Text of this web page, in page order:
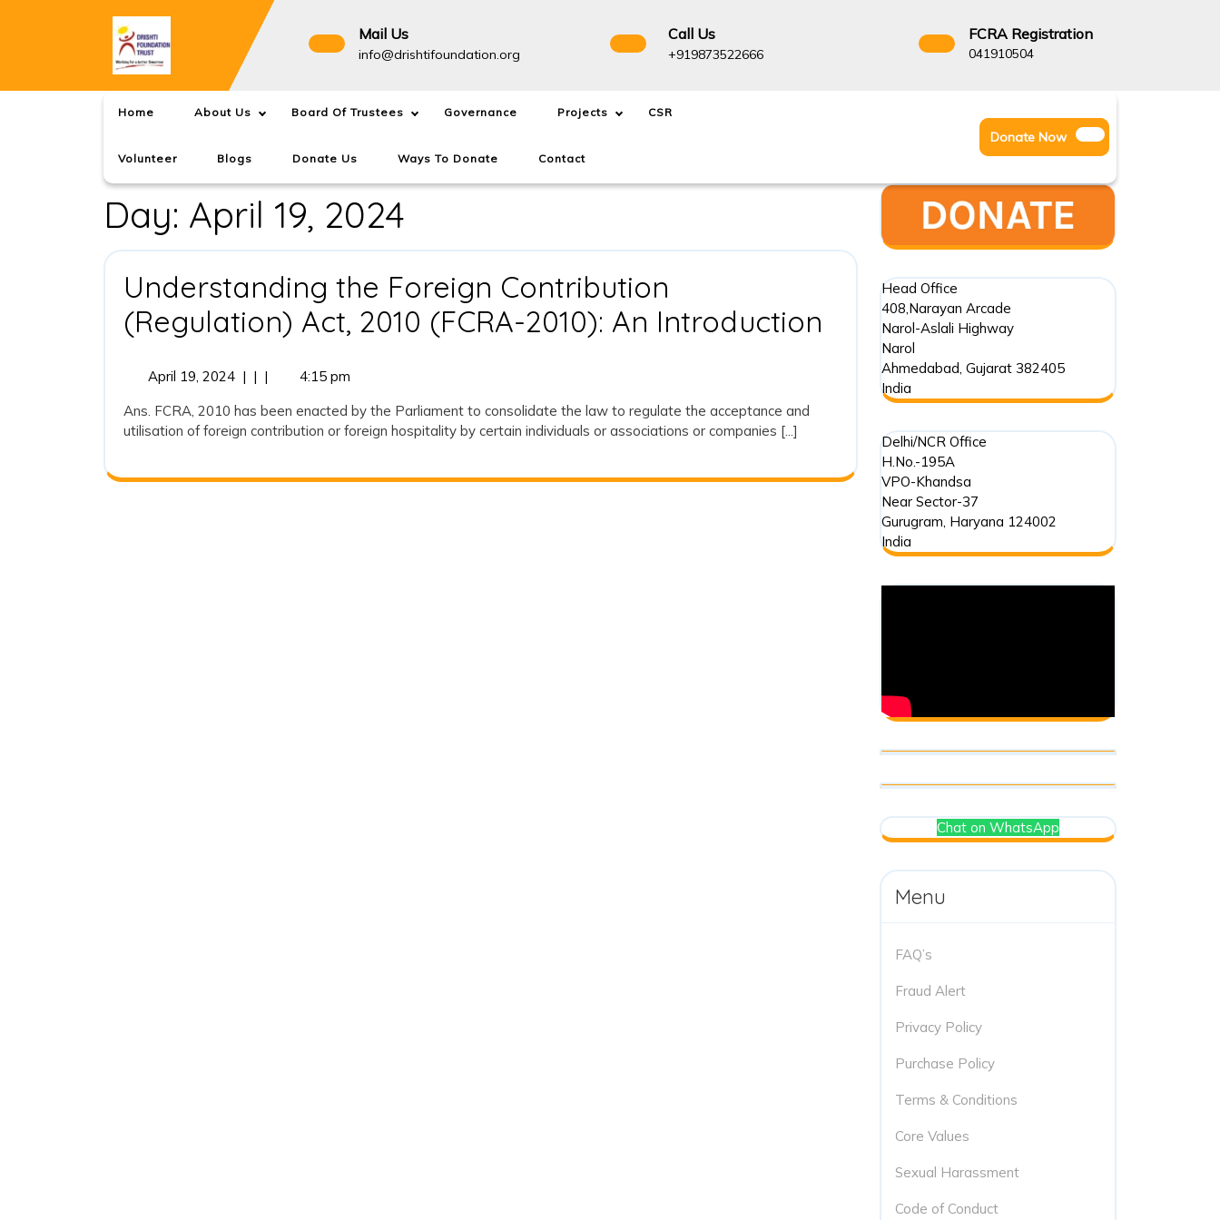
Mail Us
info@drishtifoundation.org info@drishtifoundation.org
Call Us
+919873522666+919873522666
FCRA Registration
041910504
Home About Us Board Of Trustees Governance Projects CSR
Volunteer Blogs Donate Us Ways To Donate Contact
Twitter
Youtube
Donate NowDonate
Now
Day: April 19, 2024
Understanding the Foreign Contribution
(Regulation) Act, 2010 (FCRA-2010): An Introduction Understanding
Foreign
Contribution
(Regulation)
Act,
2010
(FCRA-
2010):
April 19, 2024April
2024
| | |
4:15 pm
Ans. FCRA, 2010 has been enacted by the Parliament to consolidate the law to regulate the acceptance and
utilisation of foreign contribution or foreign hospitality by certain individuals or associations or companies [...]
Head Office
408,Narayan Arcade
Narol-Aslali Highway
Narol
Ahmedabad, Gujarat 382405
India
Delhi/NCR Office
H.No.-195A
VPO-Khandsa
Near Sector-37
Gurugram, Haryana 124002
India
Chat on WhatsApp
Menu
FAQ’s
Fraud Alert
Privacy Policy
Purchase Policy
Terms & Conditions
Core Values
Sexual Harassment
Code of Conduct